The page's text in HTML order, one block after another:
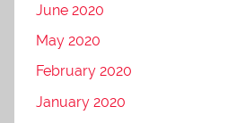
June 2020
May 2020
February 2020
January 2020